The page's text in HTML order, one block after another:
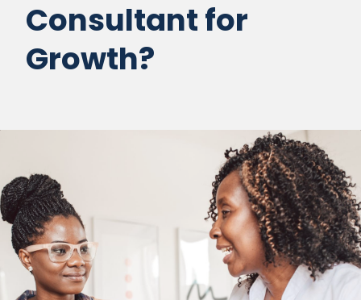
Consultant for
Growth?